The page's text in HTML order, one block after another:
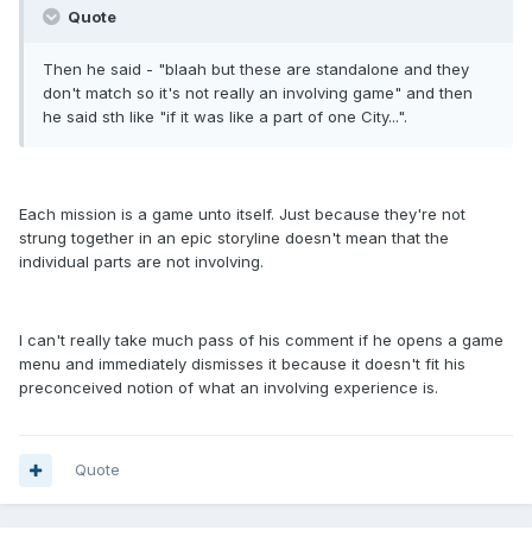
Quote
Then he said - "blaah but these are standalone and they
don't match so it's not really an involving game" and then
he said sth like "if it was like a part of one City...".
Each mission is a game unto itself. Just because they're not
strung together in an epic storyline doesn't mean that the
individual parts are not involving.
I can't really take much pass of his comment if he opens a game
menu and immediately dismisses it because it doesn't fit his
preconceived notion of what an involving experience is.
Quote